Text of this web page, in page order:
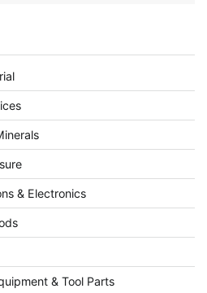
& Electronics
& Tool Parts